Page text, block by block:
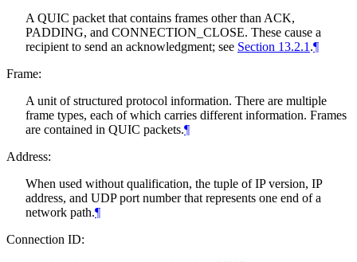
A QUIC packet that contains frames other than ACK,
PADDING, and CONNECTION_CLOSE. These cause a
recipient to send an acknowledgment; see Section 13.2.1 .¶
Frame:
A unit of structured protocol information. There are multiple
frame types, each of which carries different information. Frames
are contained in QUIC packets.¶
Address:
When used without qualification, the tuple of IP version, IP
address, and UDP port number that represents one end of a
network path.¶
Connection ID: